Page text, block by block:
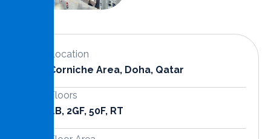
Location
Corniche Area, Doha, Qatar
Floors
4B, 2GF, 50F, RT